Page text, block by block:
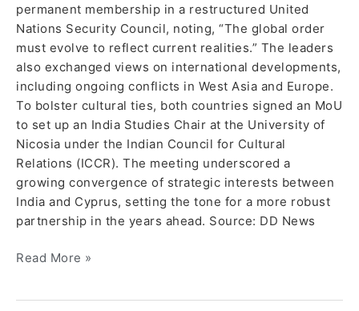
permanent membership in a restructured United
Nations Security Council, noting, “The global order
must evolve to reflect current realities.” The leaders
also exchanged views on international developments,
including ongoing conflicts in West Asia and Europe.
To bolster cultural ties, both countries signed an MoU
to set up an India Studies Chair at the University of
Nicosia under the Indian Council for Cultural
Relations (ICCR). The meeting underscored a
growing convergence of strategic interests between
India and Cyprus, setting the tone for a more robust
partnership in the years ahead. Source: DD News
Read More »